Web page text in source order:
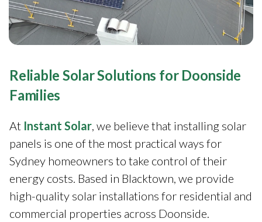
Reliable Solar Solutions for Doonside
Families
At Instant Solar, we believe that installing solar
panels is one of the most practical ways for
Sydney homeowners to take control of their
energy costs. Based in Blacktown, we provide
high-quality solar installations for residential and
commercial properties across Doonside.